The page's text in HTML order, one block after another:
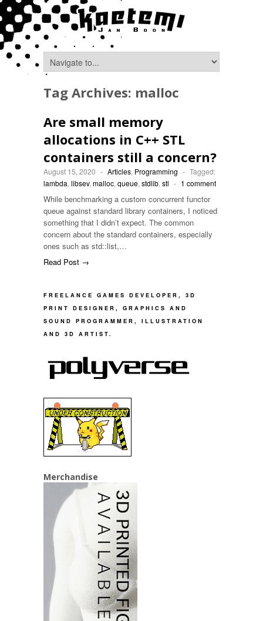
Tag Archives: malloc
Are small memory
allocations in C++ STL
containers still a concern?
August 15, 2020 - Articles, Programming - Tagged:
lambda, libsev, malloc, queue, stdlib, stl - 1 comment
While benchmarking a custom concurrent functor
queue against standard library containers, I noticed
something that I didn’t expect. The common
concern about the standard containers, especially
ones such as std::list,…
Read Post →
FREELANCE GAMES DEVELOPER, 3D
PRINT DESIGNER, GRAPHICS AND
SOUND PROGRAMMER, ILLUSTRATION
AND 3D ARTIST.
Merchandise